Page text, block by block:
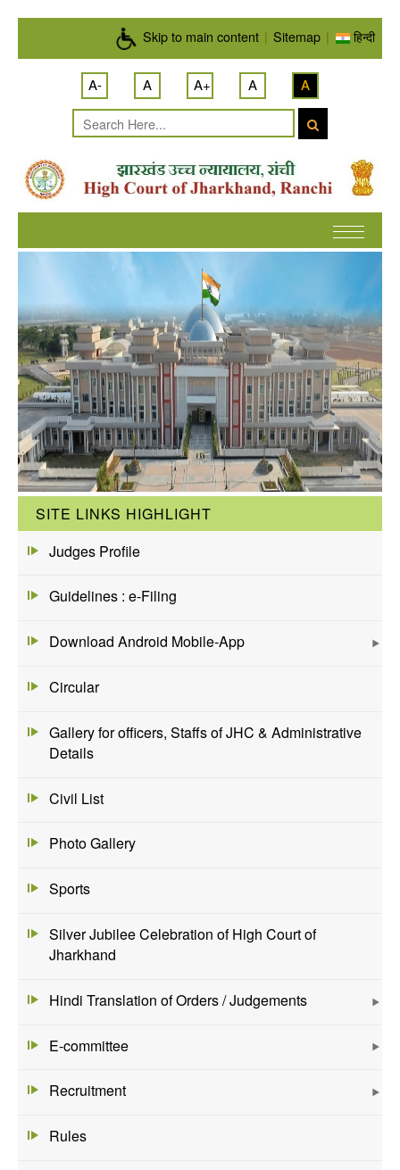
Skip to main content | Sitemap | हिन्दी
A- A A+ A A
SITE LINKS HIGHLIGHT
Judges Profile
Guidelines : e-Filing
Download Android Mobile-App
Circular
Gallery for officers, Staffs of JHC & Administrative
Details
Civil List
Photo Gallery
Sports
Silver Jubilee Celebration of High Court of
Jharkhand
Hindi Translation of Orders / Judgements
E-committee
Recruitment
Rules